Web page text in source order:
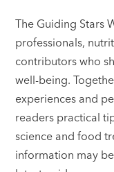
The Guiding Stars
professionals,
contributors who
well-being.
experiences and
readers practical
science and food
information may